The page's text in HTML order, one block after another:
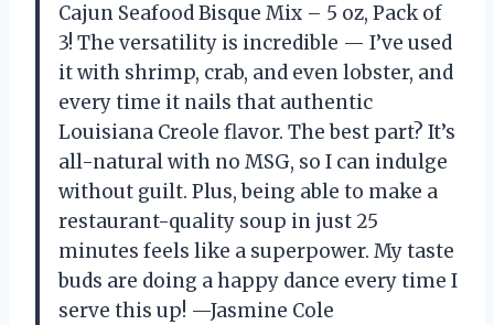
Cajun Seafood Bisque Mix – 5 oz, Pack of
3! The versatility is incredible — I’ve used
it with shrimp, crab, and even lobster, and
every time it nails that authentic
Louisiana Creole flavor. The best part? It’s
all-natural with no MSG, so I can indulge
without guilt. Plus, being able to make a
restaurant-quality soup in just 25
minutes feels like a superpower. My taste
buds are doing a happy dance every time I
serve this up! —Jasmine Cole